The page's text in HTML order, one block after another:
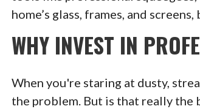
home’s glass, frames, and
WHY INVEST IN
When you're staring at dusty,
the problem. But is that really the